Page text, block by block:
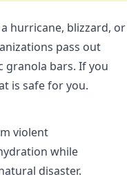
hurricane, blizzard, or
pass out
granola bars. If you
is safe for you.
violent
while
disaster.